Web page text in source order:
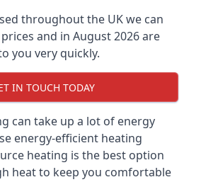
throughout the UK we can
and in August 2026 are
you very quickly.
IN TOUCH TODAY
can take up a lot of energy
energy-efficient heating
heating is the best option
heat to keep you comfortable